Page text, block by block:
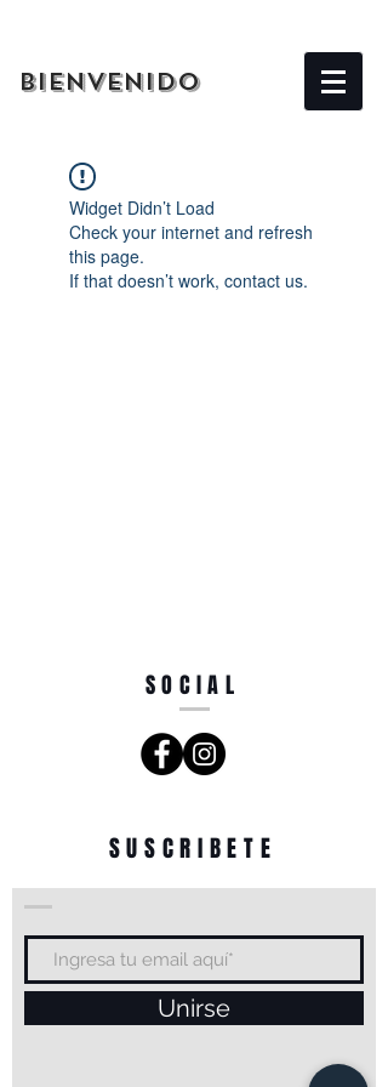
BIENVENIDO
Widget Didn’t Load
Check your internet and refresh
this page.
If that doesn’t work, contact us.
SOCIAL
SUSCRIBETE
Unirse